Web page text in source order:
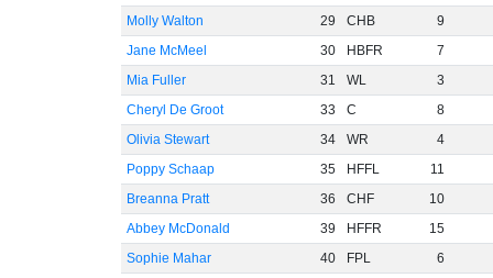
Molly Walton
29 CHB
9
Jane McMeel
30 HBFR
7
Mia Fuller
31 WL
3
Cheryl De Groot
33 C
8
Olivia Stewart
34 WR
4
Poppy Schaap
35 HFFL
11
Breanna Pratt
36 CHF
10
Abbey McDonald
39 HFFR
15
Sophie Mahar
40 FPL
6